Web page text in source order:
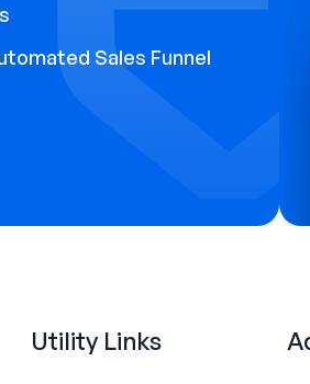
Sales Funnel
Utility Links